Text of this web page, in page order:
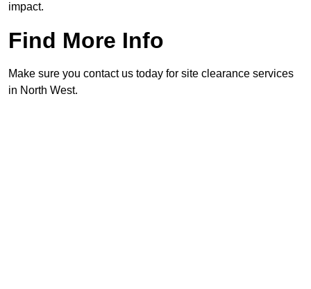
impact.
Find More Info
Make sure you contact us today for site clearance services
in North West.